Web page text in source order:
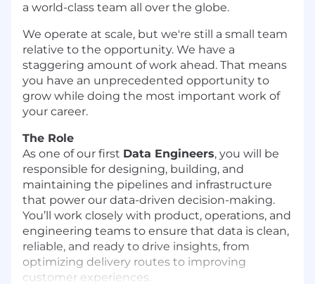
a world-class team all over the globe.
We operate at scale, but we're still a small team
relative to the opportunity. We have a
staggering amount of work ahead. That means
you have an unprecedented opportunity to
grow while doing the most important work of
your career.
The Role
As one of our first Data Engineers, you will be
responsible for designing, building, and
maintaining the pipelines and infrastructure
that power our data-driven decision-making.
You’ll work closely with product, operations, and
engineering teams to ensure that data is clean,
reliable, and ready to drive insights, from
optimizing delivery routes to improving
customer experiences.